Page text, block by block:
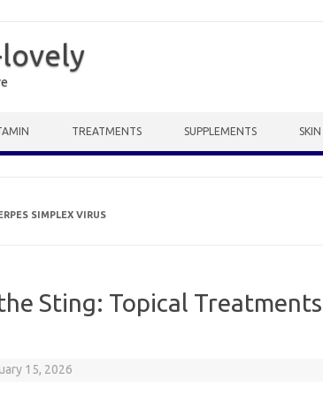
TREATMENTS SUPPLEMENTS
SIMPLEX VIRUS
Sting: Topical
15, 2026